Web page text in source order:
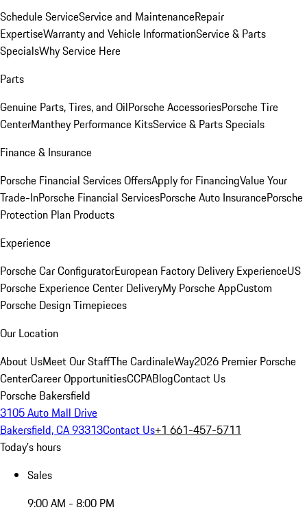
Schedule ServiceService and MaintenanceRepair
ExpertiseWarranty and Vehicle InformationService & Parts
SpecialsWhy Service Here
Parts
Genuine Parts, Tires, and OilPorsche AccessoriesPorsche Tire
CenterManthey Performance KitsService & Parts Specials
Finance & Insurance
Porsche Financial Services OffersApply for FinancingValue Your
Trade-InPorsche Financial ServicesPorsche Auto InsurancePorsche
Protection Plan Products
Experience
Porsche Car ConfiguratorEuropean Factory Delivery ExperienceUS
Porsche Experience Center DeliveryMy Porsche AppCustom
Porsche Design Timepieces
Our Location
About UsMeet Our StaffThe CardinaleWay2026 Premier Porsche
CenterCareer OpportunitiesCCPABlogContact Us
Porsche Bakersfield
3105 Auto Mall Drive
Bakersfield, CA 93313Contact Us+1 661-457-5711
Today's hours
Sales
9:00 AM - 8:00 PM